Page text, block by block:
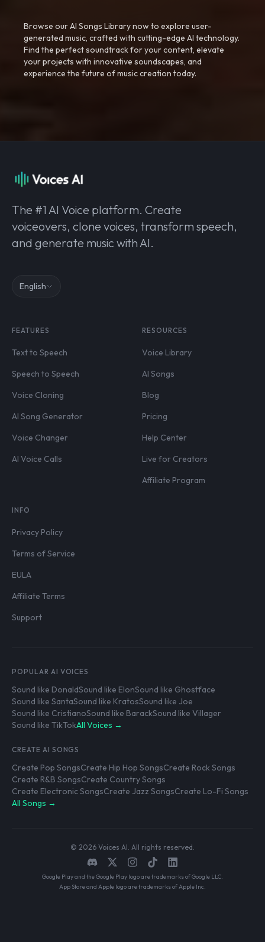
Browse our AI Songs Library now to explore user-
generated music, crafted with cutting-edge AI technology.
Find the perfect soundtrack for your content, elevate
your projects with innovative soundscapes, and
experience the future of music creation today.
The #1 AI Voice platform. Create
voiceovers, clone voices, transform speech,
and generate music with AI.
English
FEATURES
Text to Speech
Speech to Speech
Voice Cloning
AI Song Generator
Voice Changer
AI Voice Calls
RESOURCES
Voice Library
AI Songs
Blog
Pricing
Help Center
Live for Creators
Affiliate Program
INFO
Privacy Policy
Terms of Service
EULA
Affiliate Terms
Support
POPULAR AI VOICES
Sound like DonaldSound like ElonSound like Ghostface
Sound like SantaSound like KratosSound like Joe
Sound like CristianoSound like BarackSound like Villager
Sound like TikTokAll Voices →
CREATE AI SONGS
Create Pop SongsCreate Hip Hop SongsCreate Rock Songs
Create R&B SongsCreate Country Songs
Create Electronic SongsCreate Jazz SongsCreate Lo-Fi Songs
All Songs →
© 2026 Voices AI. All rights reserved.
Google Play and the Google Play logo are trademarks of Google LLC.
App Store and Apple logo are trademarks of Apple Inc.